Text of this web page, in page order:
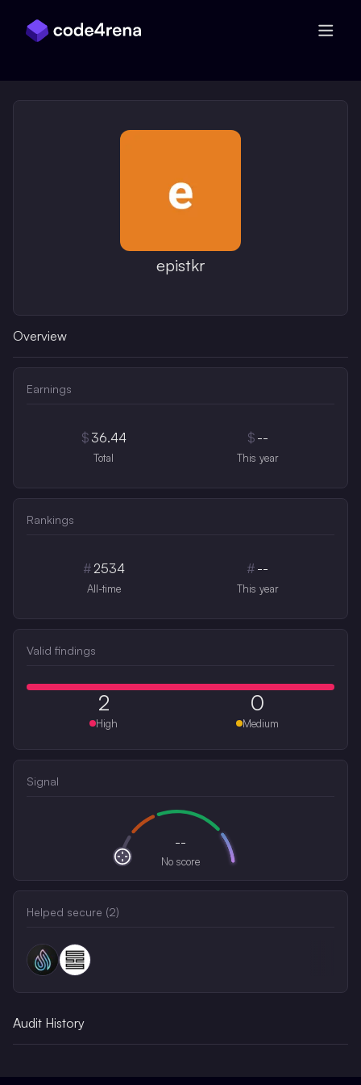
epistkr
Overview
Earnings
$ 36.44
Total
$ --
This year
Rankings
#2534
All-time
# --
This year
Valid findings
2
High
0
Medium
Signal
--
No score
Helped secure (2)
Audit History